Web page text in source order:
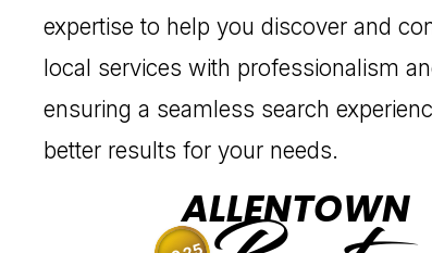
expertise to help you discover and
local services with professionalism
ensuring a seamless search
better results for your needs.
ALLENTOWN